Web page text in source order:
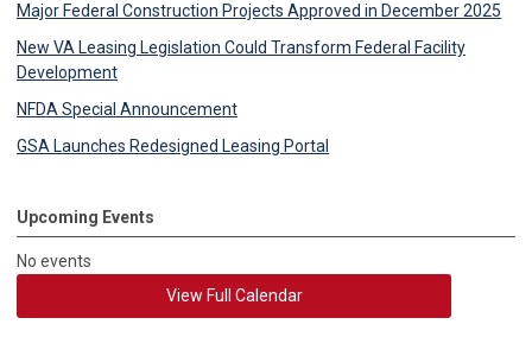
Major Federal Construction Projects Approved in December 2025
New VA Leasing Legislation Could Transform Federal Facility
Development
NFDA Special Announcement
GSA Launches Redesigned Leasing Portal
Upcoming Events
No events
View Full Calendar